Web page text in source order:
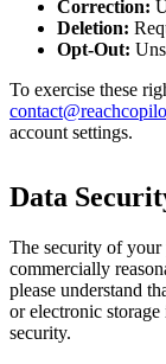
Correction:
Deletion:
Opt-Out:
To exercise these
account settings.
Data
The security of your
commercially
please understand
or electronic storage
security.